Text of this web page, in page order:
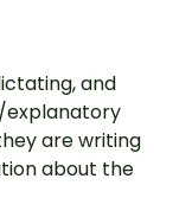
and
are writing
about the